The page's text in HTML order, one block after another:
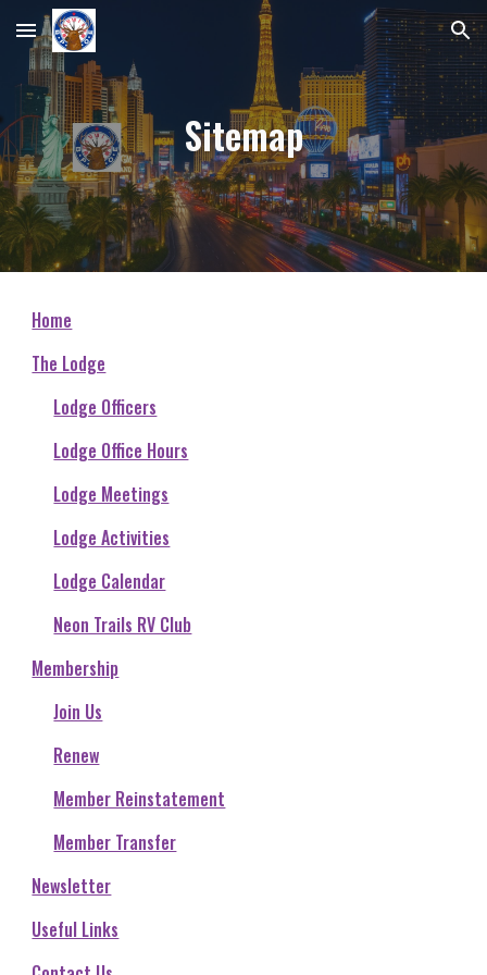
Skip to main content Skip to navigation
Sitemap
Home
The Lodge
Lodge Officers
Lodge Office Hours
Lodge Meetings
Lodge Activities
Lodge Calendar
Neon Trails RV Club
Membership
Join Us
Renew
Member Reinstatement
Member Transfer
Newsletter
Useful Links